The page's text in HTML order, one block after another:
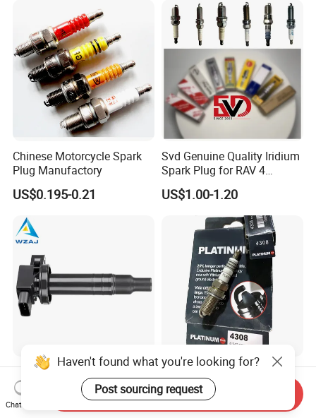
Chinese Motorcycle Spark
Plug Manufactory
US$0.195-0.21
Svd Genuine Quality Iridium
Spark Plug for RAV 4
Sk20r11 90919-01210
US$1.00-1.20
Aj-I1096 90919-02240
90919-02265 90919-T2003
90080-19021 90919-02229
6731306 1788304 UF316
US$4.00-4.20
Factory Auto Resistor 4308
Iridium Platinum Bujias
Spark Plugs for Car
US$0.85-1.30
Haven't found what you're looking for?
Post sourcing request
Chat Now
Send Inquiry